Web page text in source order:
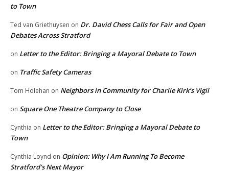
to Town
Ted van Griethuysen on Dr. David Chess Calls for Fair and Open
Debates Across Stratford
on Letter to the Editor: Bringing a Mayoral Debate to Town
on Traffic Safety Cameras
Tom Holehan on Neighbors in Community for Charlie Kirk’s Vigil
on Square One Theatre Company to Close
Cynthia on Letter to the Editor: Bringing a Mayoral Debate to
Town
Cynthia Loynd on Opinion: Why I Am Running To Become
Stratford’s Next Mayor